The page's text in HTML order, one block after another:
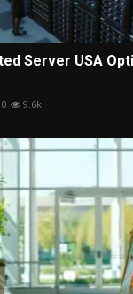
Server USA
0 9.6k